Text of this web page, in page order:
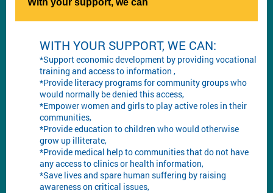
With your support, we can
WITH YOUR SUPPORT, WE CAN:
*Support economic development by providing vocational
training and access to information ,
*Provide literacy programs for community groups who
would normally be denied this access,
*Empower women and girls to play active roles in their
communities,
*Provide education to children who would otherwise
grow up illiterate,
*Provide medical help to communities that do not have
any access to clinics or health information,
*Save lives and spare human suffering by raising
awareness on critical issues,